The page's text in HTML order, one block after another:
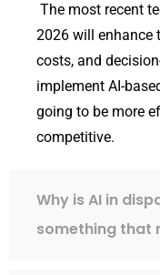
The most recent
2026 will enhance
costs, and
implement AI-
going to be more
competitive.
Why is AI in
something that